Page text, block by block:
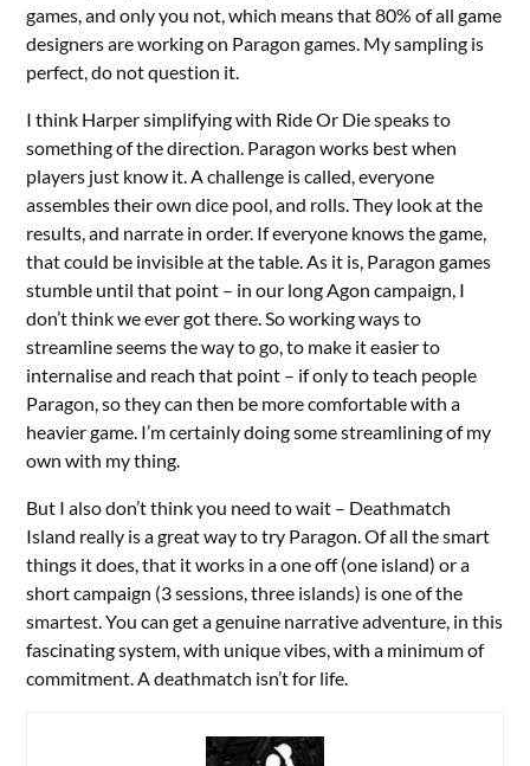
games, and only you not, which means that 80% of all game
designers are working on Paragon games. My sampling is
perfect, do not question it.
I think Harper simplifying with Ride Or Die speaks to
something of the direction. Paragon works best when
players just know it. A challenge is called, everyone
assembles their own dice pool, and rolls. They look at the
results, and narrate in order. If everyone knows the game,
that could be invisible at the table. As it is, Paragon games
stumble until that point – in our long Agon campaign, I
don’t think we ever got there. So working ways to
streamline seems the way to go, to make it easier to
internalise and reach that point – if only to teach people
Paragon, so they can then be more comfortable with a
heavier game. I’m certainly doing some streamlining of my
own with my thing.
But I also don’t think you need to wait – Deathmatch
Island really is a great way to try Paragon. Of all the smart
things it does, that it works in a one off (one island) or a
short campaign (3 sessions, three islands) is one of the
smartest. You can get a genuine narrative adventure, in this
fascinating system, with unique vibes, with a minimum of
commitment. A deathmatch isn’t for life.